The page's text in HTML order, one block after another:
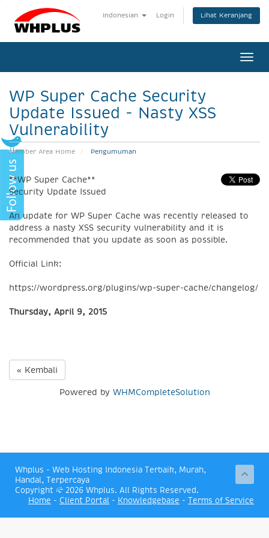
Indonesian Login Lihat Keranjang
WP Super Cache Security
Update Issued - Nasty XSS
Vulnerability
Member Area Home Pengumuman
**WP Super Cache**
Security Update Issued
An update for WP Super Cache was recently released to
address a nasty XSS security vulnerability and it is
recommended that you update as soon as possible.
Official Link:
https://wordpress.org/plugins/wp-super-cache/changelog/
Thursday, April 9, 2015
« Kembali
Powered by WHMCompleteSolution
Whplus - Web Hosting Indonesia Terbaik, Murah,
Handal, Terpercaya
Copyright © 2026 Whplus. All Rights Reserved.
Home - Client Portal - Knowledgebase - Terms of Service